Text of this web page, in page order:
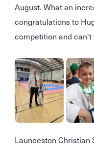
August. What an
congratulations to
competition and
Launceston Christian